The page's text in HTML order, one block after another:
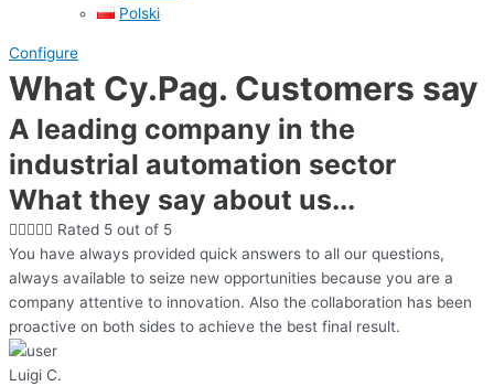
Polski
Configure
What Cy.Pag. Customers say
A leading company in the
industrial automation sector
What they say about us...
 Rated 5 out of 5
You have always provided quick answers to all our questions,
always available to seize new opportunities because you are a
company attentive to innovation. Also the collaboration has been
proactive on both sides to achieve the best final result.
Luigi C.